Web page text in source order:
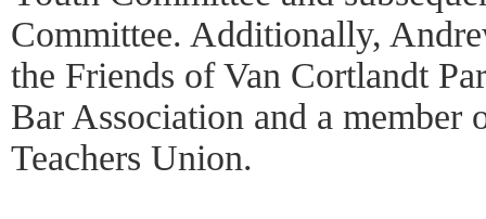
Committee. Additionally,
the Friends of Van Cortlandt
Bar Association and a
Teachers Union.